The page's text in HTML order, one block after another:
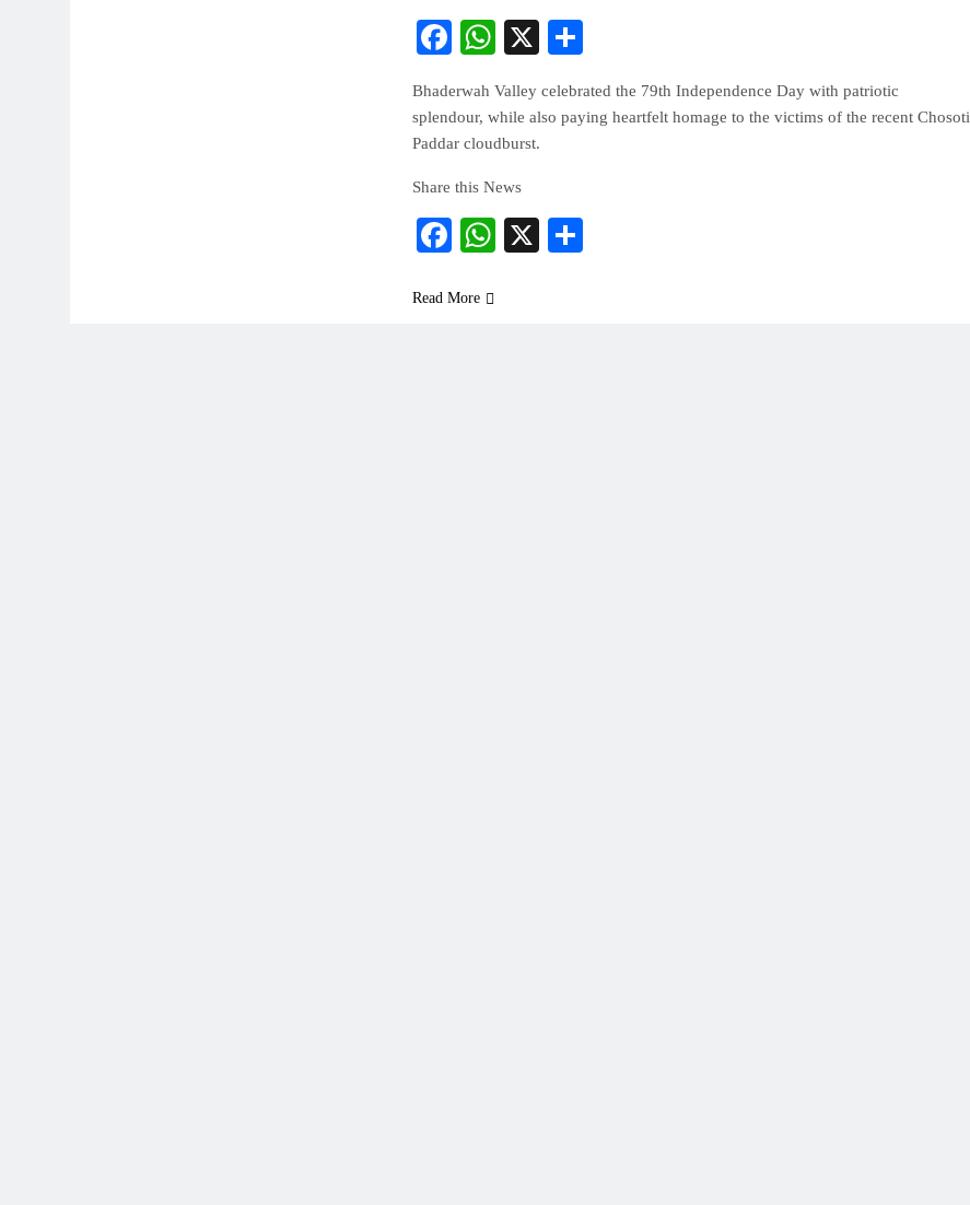
Facebook
WhatsApp
X
Bhaderwah Valley celebrated the 79th Independence Day with patriotic
splendour, while also paying heartfelt homage to the victims of the recent Chosoti
Paddar cloudburst.
Share this News
Facebook
WhatsApp
X
Read More